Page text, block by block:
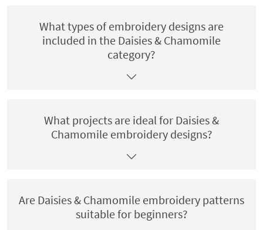
What types of embroidery designs are
included in the Daisies & Chamomile
category?
What projects are ideal for Daisies &
Chamomile embroidery designs?
Are Daisies & Chamomile embroidery patterns
suitable for beginners?